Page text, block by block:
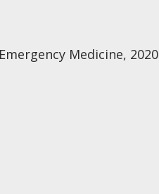
Medicine, 2020